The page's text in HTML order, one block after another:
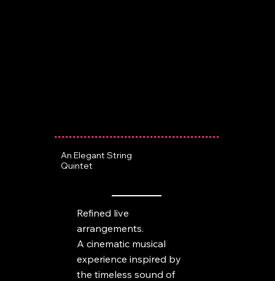
Refined live
arrangements.
A cinematic musical
experience inspired by
the timeless sound of
An Elegant String
Quintet